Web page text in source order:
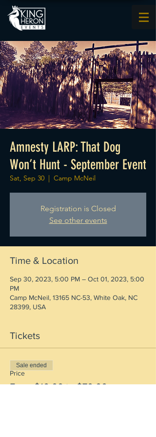
Amnesty LARP: That Dog
Won’t Hunt - September Event
Sat, Sep 30
  |
Camp McNeil
Registration is Closed
See other events
Time & Location
Sep 30, 2023, 5:00 PM – Oct 01, 2023, 5:00
PM
Camp McNeil, 13165 NC-53, White Oak, NC
28399, USA
Tickets
Price
From $10.00 to $70.00
Sale ended